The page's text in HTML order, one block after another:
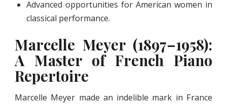
Advanced opportunities for American women in
classical performance.
Marcelle Meyer (1897–1958):
A Master of French Piano
Repertoire
Marcelle Meyer made an indelible mark in France